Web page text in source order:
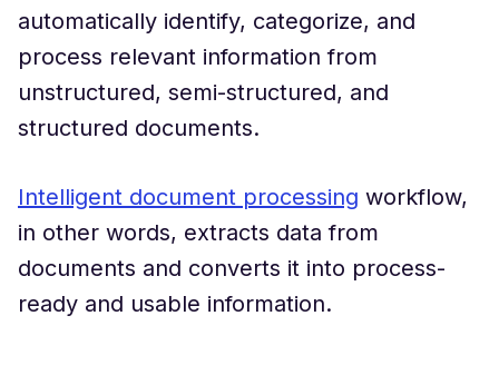
automatically identify, categorize, and
process relevant information from
unstructured, semi-structured, and
structured documents.
Intelligent document processing workflow,
in other words, extracts data from
documents and converts it into process-
ready and usable information.